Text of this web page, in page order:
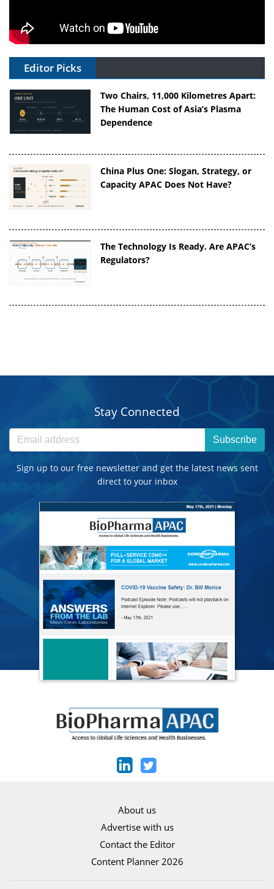
Editor Picks
Two Chairs, 11,000 Kilometres Apart:
The Human Cost of Asia’s Plasma
Dependence
China Plus One: Slogan, Strategy, or
Capacity APAC Does Not Have?
The Technology Is Ready. Are APAC’s
Regulators?
Stay Connected
Subscribe
Sign up to our free newsletter and get the latest news sent
direct to your inbox
About us
Advertise with us
Contact the Editor
Content Planner 2026